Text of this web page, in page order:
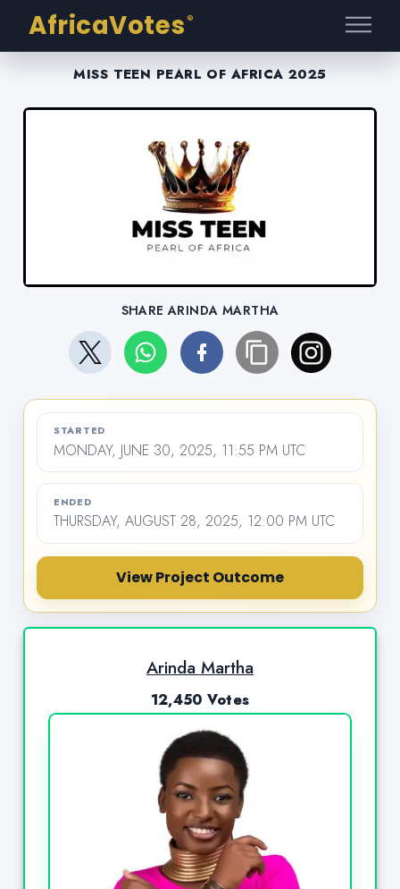
AfricaVotes ®
MISS TEEN PEARL OF AFRICA 2025
SHARE ARINDA MARTHA
STARTED
MONDAY, JUNE 30, 2025, 11:55 PM UTC
ENDED
THURSDAY, AUGUST 28, 2025, 12:00 PM UTC
View Project Outcome
Arinda Martha
12,450 Votes